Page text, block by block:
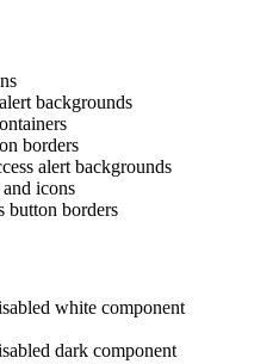
backgrounds
borders
alert backgrounds
and icons
button borders
white component
dark component